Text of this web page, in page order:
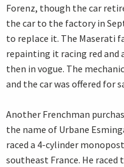
Forenz, though the car
the car to the factory in
to replace it. The Maserati
repainting it racing red and
then in vogue. The
and the car was offered for
Another Frenchman
the name of Urbane
raced a 4-cylinder
southeast France. He raced